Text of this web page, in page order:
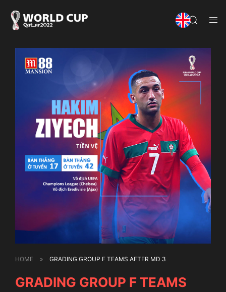
HOME » GRADING GROUP F TEAMS AFTER MD 3
GRADING GROUP F TEAMS